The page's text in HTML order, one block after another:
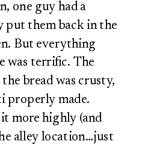
one guy had a
put them back in the
But everything
was terrific. The
bread was crusty,
properly made.
more highly (and
alley location…just